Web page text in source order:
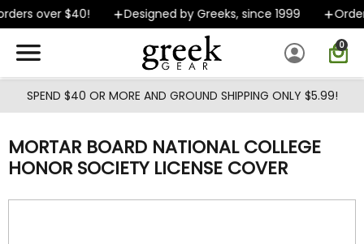
Skip to main content
over $40! Designed by Greeks, since 1999 Orders
0
SPEND $40 OR MORE AND GROUND SHIPPING ONLY $5.99!
MORTAR BOARD NATIONAL COLLEGE
HONOR SOCIETY LICENSE COVER